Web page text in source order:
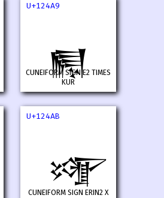
U+124A9
𒒩
CUNEIFORM SIGN E2 TIMES
KUR
U+124AB
𒒫
CUNEIFORM SIGN ERIN2 X